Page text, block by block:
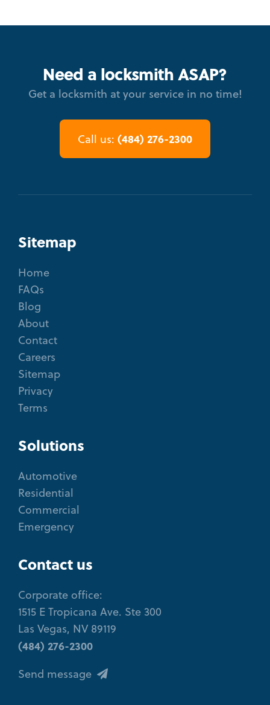
Need a locksmith ASAP?
Get a locksmith at your service in no time!
Call us: (484) 276-2300
Sitemap
Home
FAQs
Blog
About
Contact
Careers
Sitemap
Privacy
Terms
Solutions
Automotive
Residential
Commercial
Emergency
Contact us
Corporate office:
1515 E Tropicana Ave. Ste 300
Las Vegas, NV 89119
(484) 276-2300
Send message